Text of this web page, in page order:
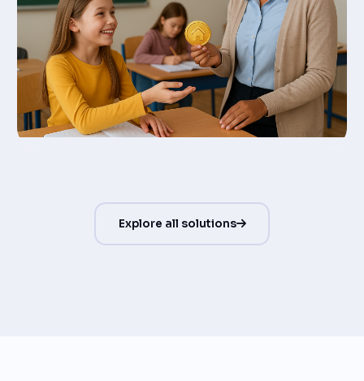
Explore all solutions